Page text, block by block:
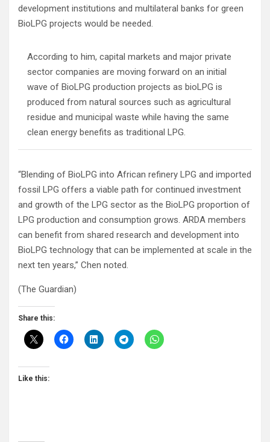
development institutions and multilateral banks for green
BioLPG projects would be needed.
According to him, capital markets and major private
sector companies are moving forward on an initial
wave of BioLPG production projects as bioLPG is
produced from natural sources such as agricultural
residue and municipal waste while having the same
clean energy benefits as traditional LPG.
“Blending of BioLPG into African refinery LPG and imported
fossil LPG offers a viable path for continued investment
and growth of the LPG sector as the BioLPG proportion of
LPG production and consumption grows. ARDA members
can benefit from shared research and development into
BioLPG technology that can be implemented at scale in the
next ten years,” Chen noted.
(The Guardian)
Share this:
Like this: